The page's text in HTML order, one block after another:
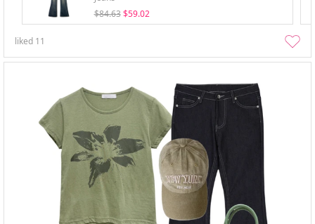
$84.63 $59.02
liked 11